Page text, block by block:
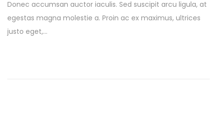
s
t
e
Donec accumsan auctor iaculis. Sed suscipit arcu ligula, at
egestas magna molestie a. Proin ac ex maximus, ultrices
justo eget,…